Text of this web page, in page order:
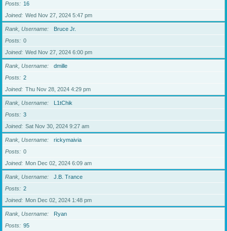
Posts
16
Joined
Wed Nov 27, 2024 5:47 pm
Rank, Username
Bruce Jr.
Posts
0
Joined
Wed Nov 27, 2024 6:00 pm
Rank, Username
dmille
Posts
2
Joined
Thu Nov 28, 2024 4:29 pm
Rank, Username
L1tChik
Posts
3
Joined
Sat Nov 30, 2024 9:27 am
Rank, Username
rickymaivia
Posts
0
Joined
Mon Dec 02, 2024 6:09 am
Rank, Username
J.B. Trance
Posts
2
Joined
Mon Dec 02, 2024 1:48 pm
Rank, Username
Ryan
Posts
95